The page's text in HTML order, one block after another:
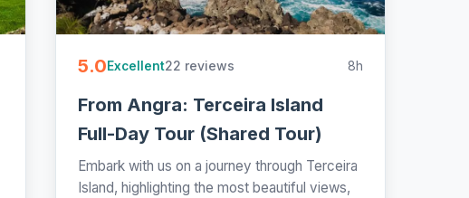
5.0Excellent22 reviews 8h
From Angra: Terceira Island
Full-Day Tour (Shared Tour)
Embark with us on a journey through Terceira
Island, highlighting the most beautiful views,